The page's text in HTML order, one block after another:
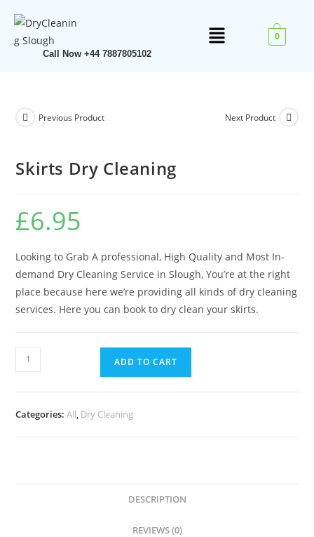
Call Now +44 7887805102
0
Previous Product Next Product
Skirts Dry Cleaning
£6.95
Looking to Grab A professional, High Quality and Most In-
demand Dry Cleaning Service in Slough, You’re at the right
place because here we’re providing all kinds of dry cleaning
services. Here you can book to dry clean your skirts.
ADD TO CART
Categories:All, Dry Cleaning
DESCRIPTION
REVIEWS (0)